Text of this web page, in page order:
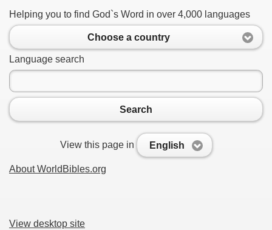
Helping you to find God`s Word in over 4,000 languages
Choose a country
Language search
Search
View this page in English
About WorldBibles.org
View desktop site